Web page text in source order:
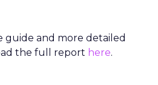
guide and more detailed
the full report here.